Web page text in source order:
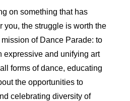
on something that has
you, the struggle is worth the
of Dance Parade: to
expressive and unifying art
forms of dance, educating
the opportunities to
celebrating diversity of